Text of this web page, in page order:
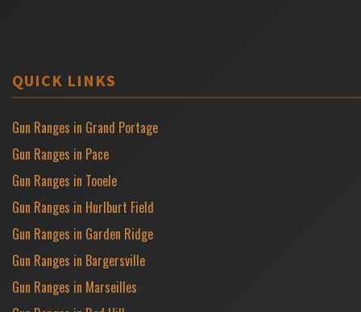
QUICK LINKS
Gun Ranges in Grand Portage
Gun Ranges in Pace
Gun Ranges in Tooele
Gun Ranges in Hurlburt Field
Gun Ranges in Garden Ridge
Gun Ranges in Bargersville
Gun Ranges in Marseilles